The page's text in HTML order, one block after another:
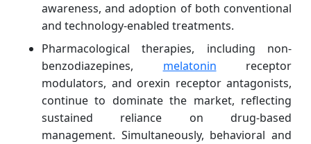
awareness, and adoption of both conventional
and technology-enabled treatments.
Pharmacological therapies, including non-
benzodiazepines, melatonin receptor
modulators, and orexin receptor antagonists,
continue to dominate the market, reflecting
sustained reliance on drug-based
management. Simultaneously, behavioral and